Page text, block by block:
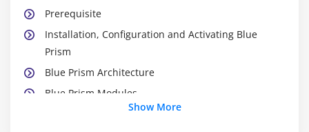
Prerequisite
Installation, Configuration and Activating Blue
Prism
Blue Prism Architecture
Blue Prism Modules
Show More